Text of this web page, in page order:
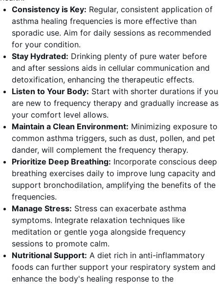
Consistency is Key: Regular, consistent application of
asthma healing frequencies is more effective than
sporadic use. Aim for daily sessions as recommended
for your condition.
Stay Hydrated: Drinking plenty of pure water before
and after sessions aids in cellular communication and
detoxification, enhancing the therapeutic effects.
Listen to Your Body: Start with shorter durations if you
are new to frequency therapy and gradually increase as
your comfort level allows.
Maintain a Clean Environment: Minimizing exposure to
common asthma triggers, such as dust, pollen, and pet
dander, will complement the frequency therapy.
Prioritize Deep Breathing: Incorporate conscious deep
breathing exercises daily to improve lung capacity and
support bronchodilation, amplifying the benefits of the
frequencies.
Manage Stress: Stress can exacerbate asthma
symptoms. Integrate relaxation techniques like
meditation or gentle yoga alongside frequency
sessions to promote calm.
Nutritional Support: A diet rich in anti-inflammatory
foods can further support your respiratory system and
enhance the body's healing response to the